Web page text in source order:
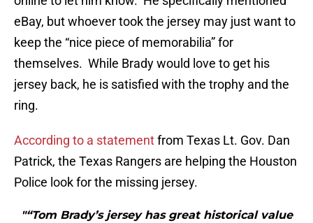
eBay, but whoever took the jersey may just want to
keep the “nice piece of memorabilia” for
themselves. While Brady would love to get his
jersey back, he is satisfied with the trophy and the
ring.
According to a statementfrom Texas Lt. Gov. Dan
Patrick, the Texas Rangers are helping the Houston
Police look for the missing jersey.
"“Tom Brady’s jersey has great historical value